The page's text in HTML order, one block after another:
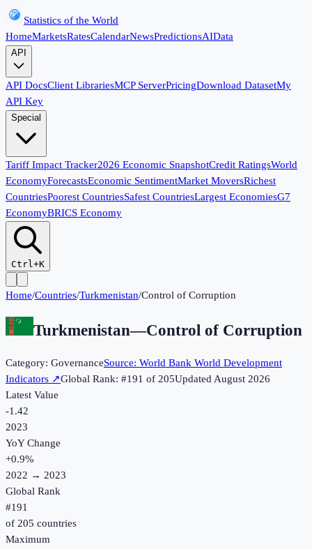
Statistics of the World
HomeMarketsRatesCalendarNewsPredictionsAIData
API
API DocsClient LibrariesMCP ServerPricingDownload DatasetMy
API Key
Special
Tariff Impact Tracker2026 Economic SnapshotCredit RatingsWorld
EconomyForecastsEconomic SentimentMarket MoversRichest
CountriesPoorest CountriesSafest CountriesLargest EconomiesG7
EconomyBRICS Economy
Ctrl+K
Home/Countries/Turkmenistan/Control of Corruption
Turkmenistan—Control of Corruption
Category: GovernanceSource: World Bank World Development
Indicators ↗Global Rank: #191 of 205UpdatedAugust 2026
Latest Value
-1.42
2023
YoY Change
+0.9%
2022 → 2023
Global Rank
#191
of 205 countries
Maximum